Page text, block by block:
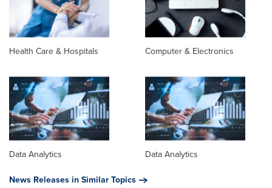
Health Care & Hospitals Computer & Electronics
Data Analytics
Data Analytics
News Releases in Similar Topics